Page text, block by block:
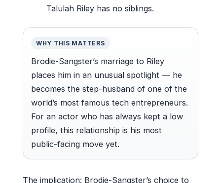
Talulah Riley has no siblings.
WHY THIS MATTERS
Brodie-Sangster’s marriage to Riley
places him in an unusual spotlight — he
becomes the step-husband of one of the
world’s most famous tech entrepreneurs.
For an actor who has always kept a low
profile, this relationship is his most
public-facing move yet.
The implication: Brodie-Sangster’s choice to